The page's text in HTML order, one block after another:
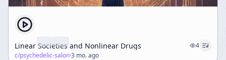
Linear Societies and Nonlinear Drugs
4
c/psychedelic-salon·3 mo. ago